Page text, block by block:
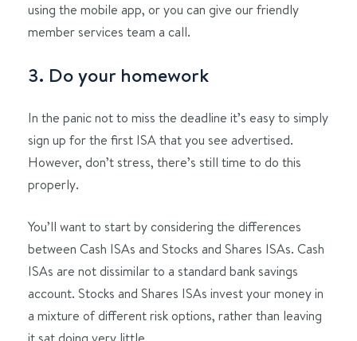
using the mobile app, or you can give our friendly
member services team a call.
3. Do your homework
In the panic not to miss the deadline it’s easy to simply
sign up for the first ISA that you see advertised.
However, don’t stress, there’s still time to do this
properly.
You’ll want to start by considering the differences
between Cash ISAs and Stocks and Shares ISAs. Cash
ISAs are not dissimilar to a standard bank savings
account. Stocks and Shares ISAs invest your money in
a mixture of different risk options, rather than leaving